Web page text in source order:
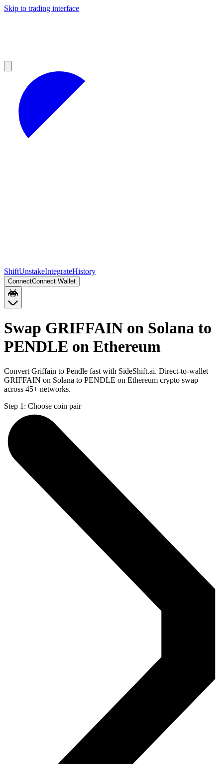
Skip to trading interface
ShiftUnstakeIntegrateHistory
ConnectConnect Wallet
Swap GRIFFAIN on Solana to
PENDLE on Ethereum
Convert Griffain to Pendle fast with SideShift.ai. Direct-to-wallet
GRIFFAIN on Solana to PENDLE on Ethereum crypto swap
across 45+ networks.
Step 1: Choose coin pair